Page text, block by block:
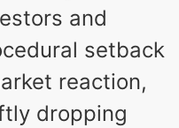
and
setback
reaction,
dropping